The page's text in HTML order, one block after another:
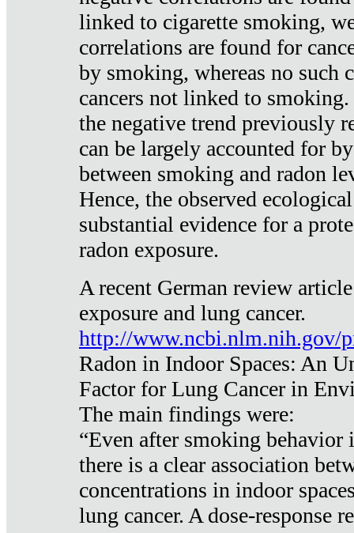
linked to cigarette smoking,
correlations are found for
by smoking, whereas no such
cancers not linked to
the negative trend previously
can be largely accounted for
between smoking and radon
Hence, the observed
substantial evidence for a
radon exposure.
A recent German review
exposure and lung cancer.
http://www.ncbi.nlm.nih.gov/
Radon in Indoor Spaces: An
Factor for Lung Cancer in
The main findings were:
“Even after smoking behavior
there is a clear association
concentrations in indoor
lung cancer. A dose-response